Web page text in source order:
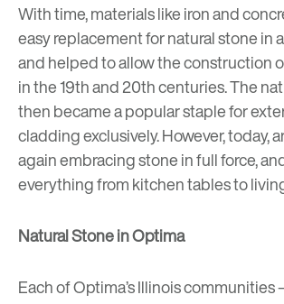
With time, materials like iron and
easy replacement for natural stone in
and helped to allow the construction
in the 19th and 20th centuries. The
then became a popular staple for
cladding exclusively. However, today,
again embracing stone in full force,
everything from kitchen tables to
Natural Stone in Optima
Each of Optima’s Illinois